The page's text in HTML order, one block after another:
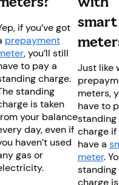
if you’ve got
prepayment
, you’ll still
to pay a
charge.
standing
is taken
your balance
day, even if
haven’t used
gas or
smart
Just like
meters,
have to
standing
charge if
have a
meter.
standing
charge is